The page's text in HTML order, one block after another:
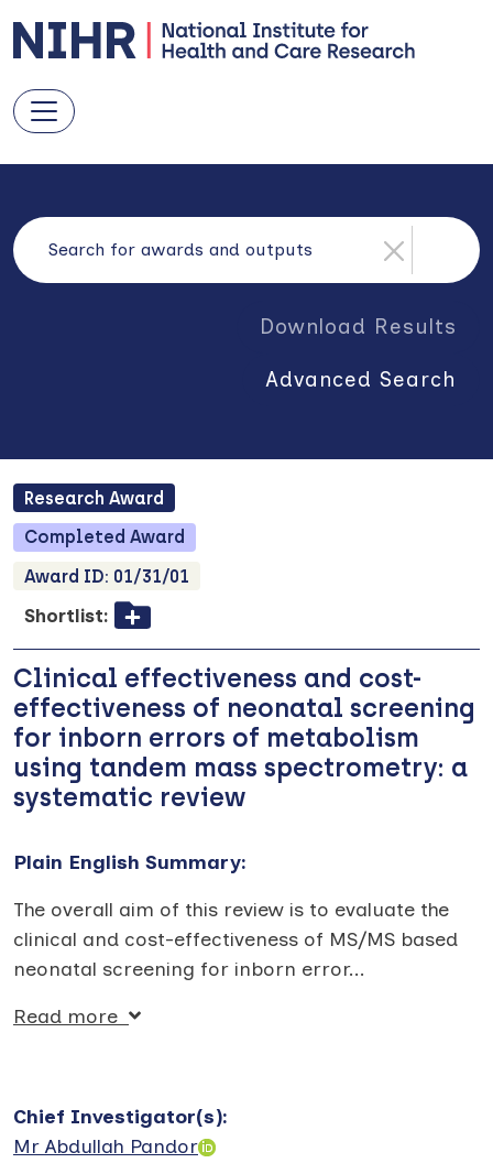
Download Results
Advanced Search
Research Award
Completed Award
Award ID: 01/31/01
Shortlist:
Clinical effectiveness and cost-
effectiveness of neonatal screening
for inborn errors of metabolism
using tandem mass spectrometry: a
systematic review
Plain English Summary:
The overall aim of this review is to evaluate the
clinical and cost-effectiveness of MS/MS based
neonatal screening for inborn error...
Read more
Chief Investigator(s):
Mr Abdullah Pandor